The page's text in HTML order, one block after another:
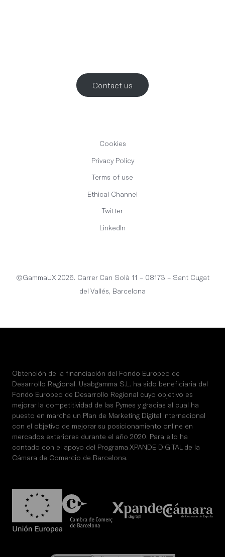
Contact us
©GammaUX 2026. Carrer Can Solà 11 – 08173 – Sant Cugat
del Vallés, Barcelona
Cookies
Privacy Policy
Terms of use
Ethical Channel
Twitter
LinkedIn
Obtención de la financiación del Fondo Europeo de
Desarrollo Regional. Usabgamma S.L. ha sido beneficiaria del
Fondo Europeo de Desarrollo Regional cuyo objetivo es
mejorar la competitividad de las Pymes y gracias al cual ha
puesto en marcha un Plan de Marketing Digital Internacional
con el objetivo de mejorar su posicionamiento online en
mercados exteriores durante el año 2020. Para ello ha
contado con el apoyo del Programa XPANDE DIGITAL de la
Cámara de Comercio de Barcelona.